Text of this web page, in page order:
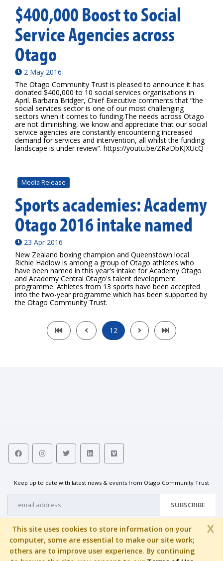
X
This site uses cookies to store information on your
computer, some are essential to make our site work;
others are to improve user experience. By continuing
$400,000 Boost to Social
Service Agencies across
Otago
2 May 2016
The Otago Community Trust is pleased to announce it has
donated $400,000 to 10 social services organisations in
April. Barbara Bridger, Chief Executive comments that “the
social services sector is one of our most challenging
sectors when it comes to funding.The needs across Otago
are not diminishing, we know and appreciate that our social
service agencies are constantly encountering increased
demand for services and intervention, all whilst the funding
landscape is under review”. https://youtu.be/ZRaDbKJXUcQ
Media Release
Sports academies: Academy
Otago 2016 intake named
23 Apr 2016
New Zealand boxing champion and Queenstown local
Richie Hadlow is among a group of Otago athletes who
have been named in this year's intake for Academy Otago
and Academy Central Otago's talent development
programme. Athletes from 13 sports have been accepted
into the two-year programme which has been supported by
the Otago Community Trust.
12
Keep up to date with latest news & events from Otago Community Trust
SUBSCRIBE